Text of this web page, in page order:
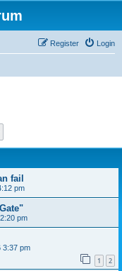
Login
Register
fail
pm
pm
3:37 pm
1 2